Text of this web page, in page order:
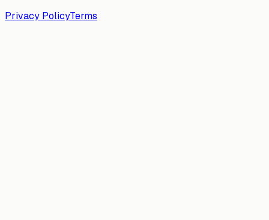
Privacy PolicyTerms